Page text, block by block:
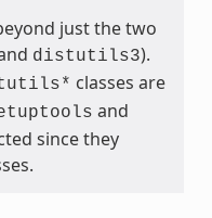
just the two
distutils3).
classes are
and
since they